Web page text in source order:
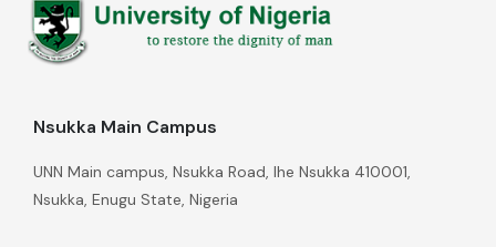
Nsukka Main Campus
UNN Main campus, Nsukka Road, Ihe Nsukka 410001,
Nsukka, Enugu State, Nigeria